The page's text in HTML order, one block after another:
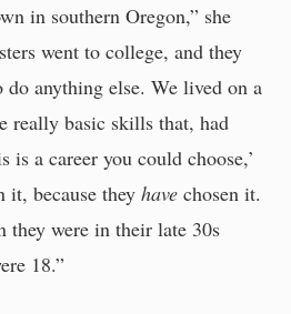
in southern Oregon,” she
went to college, and they
do anything else. We lived on a
really basic skills that, had
is a career you could choose,’
it, because they have chosen it.
they were in their late 30s
18.”